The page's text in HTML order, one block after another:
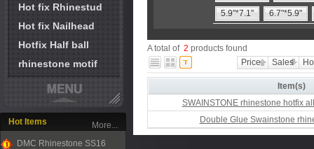
Hot fix Rhinestud
Hot fix Nailhead
Hotfix Half ball
rhinestone motif
Hot Items
DMC Rhinestone SS16
More...
5.9"*7.1"
6.7"*5.9"
A total of 2 products found
Price
Sales
Item(s)
SWAINSTONE rhinestone hotfix
Double Glue Swainstone